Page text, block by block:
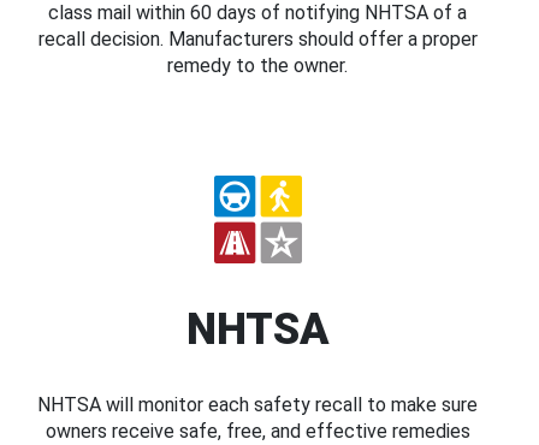
class mail within 60 days of notifying NHTSA of a
recall decision. Manufacturers should offer a proper
remedy to the owner.
NHTSA
NHTSA will monitor each safety recall to make sure
owners receive safe, free, and effective remedies